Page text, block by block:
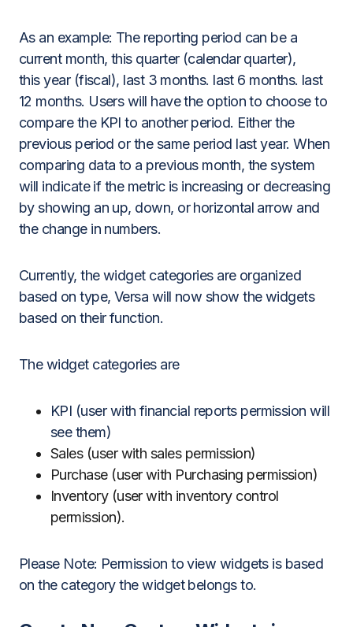
As an example: The reporting period can be a
current month, this quarter (calendar quarter),
this year (fiscal), last 3 months. last 6 months. last
12 months. Users will have the option to choose to
compare the KPI to another period. Either the
previous period or the same period last year. When
comparing data to a previous month, the system
will indicate if the metric is increasing or decreasing
by showing an up, down, or horizontal arrow and
the change in numbers.
Currently, the widget categories are organized
based on type, Versa will now show the widgets
based on their function.
The widget categories are
KPI (user with financial reports permission will
see them)
Sales (user with sales permission)
Purchase (user with Purchasing permission)
Inventory (user with inventory control
permission).
Please Note: Permission to view widgets is based
on the category the widget belongs to.